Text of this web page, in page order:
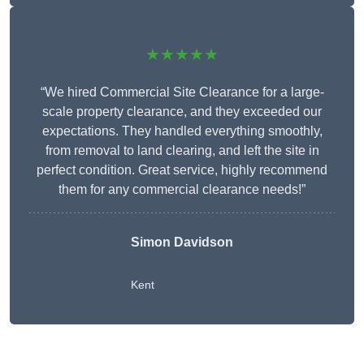
★★★★★
“We hired Commercial Site Clearance for a large-
scale property clearance, and they exceeded our
expectations. They handled everything smoothly,
from removal to land clearing, and left the site in
perfect condition. Great service, highly recommend
them for any commercial clearance needs!”
Simon Davidson
Kent